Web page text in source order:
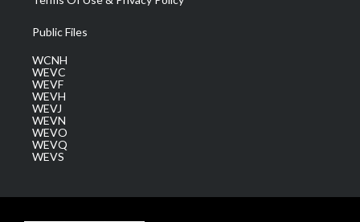
Public Files
WCNH
WEVC
WEVF
WEVH
WEVJ
WEVN
WEVO
WEVQ
WEVS